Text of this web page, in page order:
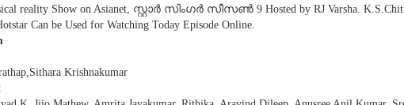
reality Show on Asianet, സ്റ്റാർ സിംഗർ സീസൺ 9 Hosted by RJ Varsha.
Can be Used for Watching Today Episode Online.
Krishnakumar